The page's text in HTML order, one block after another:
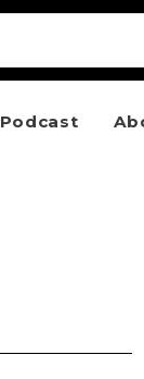
Podcast